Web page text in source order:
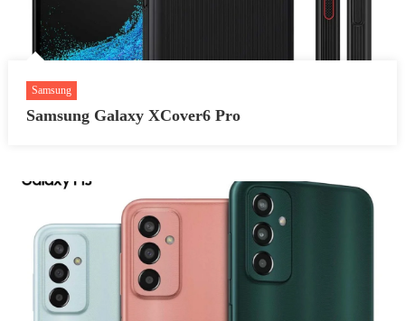
Samsung
Samsung Galaxy XCover6 Pro